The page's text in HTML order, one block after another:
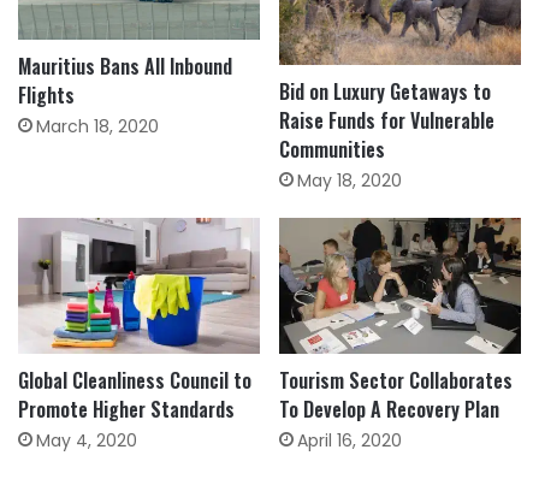
Mauritius Bans All Inbound
Flights
March 18, 2020
Bid on Luxury Getaways to
Raise Funds for Vulnerable
Communities
May 18, 2020
Global Cleanliness Council to
Promote Higher Standards
May 4, 2020
Tourism Sector Collaborates
To Develop A Recovery Plan
April 16, 2020